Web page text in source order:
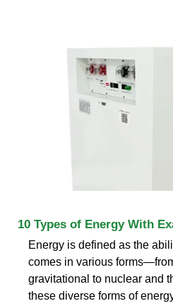
10 Types of Energy With
Energy is defined as the
comes in various
gravitational to nuclear and
these diverse forms of